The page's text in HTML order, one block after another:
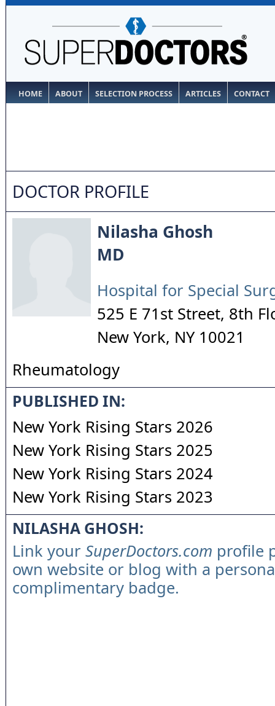
HOME ABOUT SELECTION PROCESS ARTICLES CONTACT
DOCTOR PROFILE
Nilasha Ghosh
MD
Hospital for Special
525 E 71st Street, 8th
New York, NY 10021
Rheumatology
PUBLISHED IN:
New York Rising Stars 2026
New York Rising Stars 2025
New York Rising Stars 2024
New York Rising Stars 2023
NILASHA GHOSH:
Link your SuperDoctors.com profile
own website or blog with a
complimentary badge.